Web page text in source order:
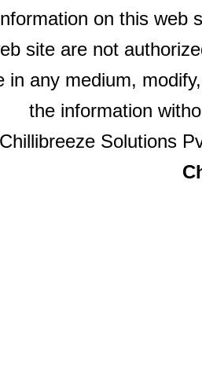
on this web
site are not
in any medium,
the information
Chillibreeze Solutions